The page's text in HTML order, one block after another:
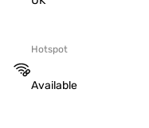
Hotspot
Available